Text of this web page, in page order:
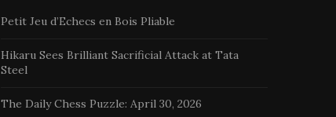
Petit Jeu d’Echecs en Bois Pliable
Hikaru Sees Brilliant Sacrificial Attack at Tata
Steel
The Daily Chess Puzzle: April 30, 2026